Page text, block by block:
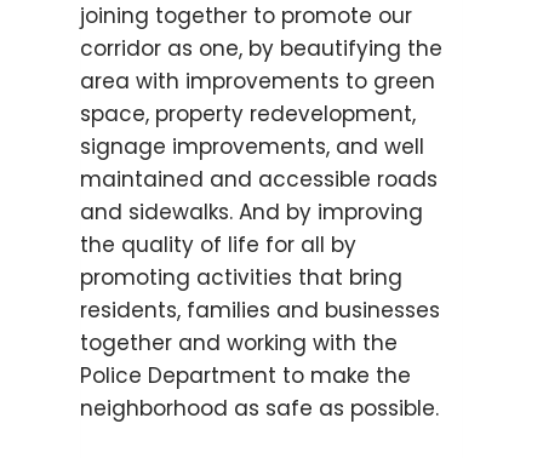
joining together to promote our
corridor as one, by beautifying the
area with improvements to green
space, property redevelopment,
signage improvements, and well
maintained and accessible roads
and sidewalks. And by improving
the quality of life for all by
promoting activities that bring
residents, families and businesses
together and working with the
Police Department to make the
neighborhood as safe as possible.